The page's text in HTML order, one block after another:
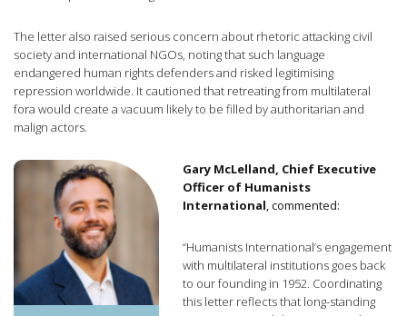
The letter also raised serious concern about rhetoric attacking civil
society and international NGOs, noting that such language
endangered human rights defenders and risked legitimising
repression worldwide. It cautioned that retreating from multilateral
fora would create a vacuum likely to be filled by authoritarian and
malign actors.
Gary McLelland, Chief Executive
Officer of Humanists
International, commented:
“Humanists International’s engagement
with multilateral institutions goes back
to our founding in 1952. Coordinating
this letter reflects that long-standing